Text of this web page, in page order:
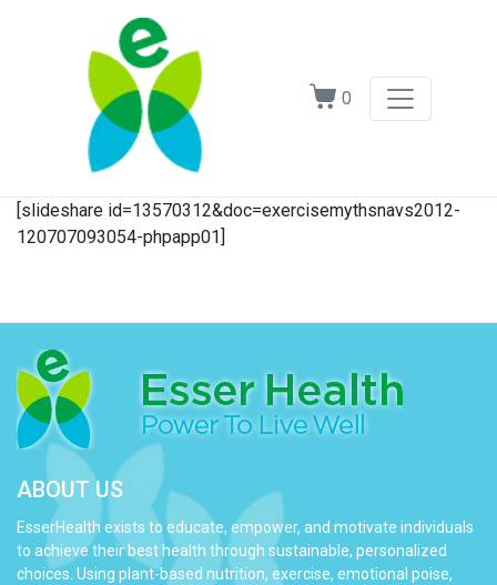
0
[slideshare id=13570312&doc=exercisemythsnavs2012-
120707093054-phpapp01]
ABOUT US
EsserHealth exists to educate, empower, and motivate individuals
to achieve their best health through sustainable, personalized
choices. Using plant-based nutrition, exercise, emotional poise,